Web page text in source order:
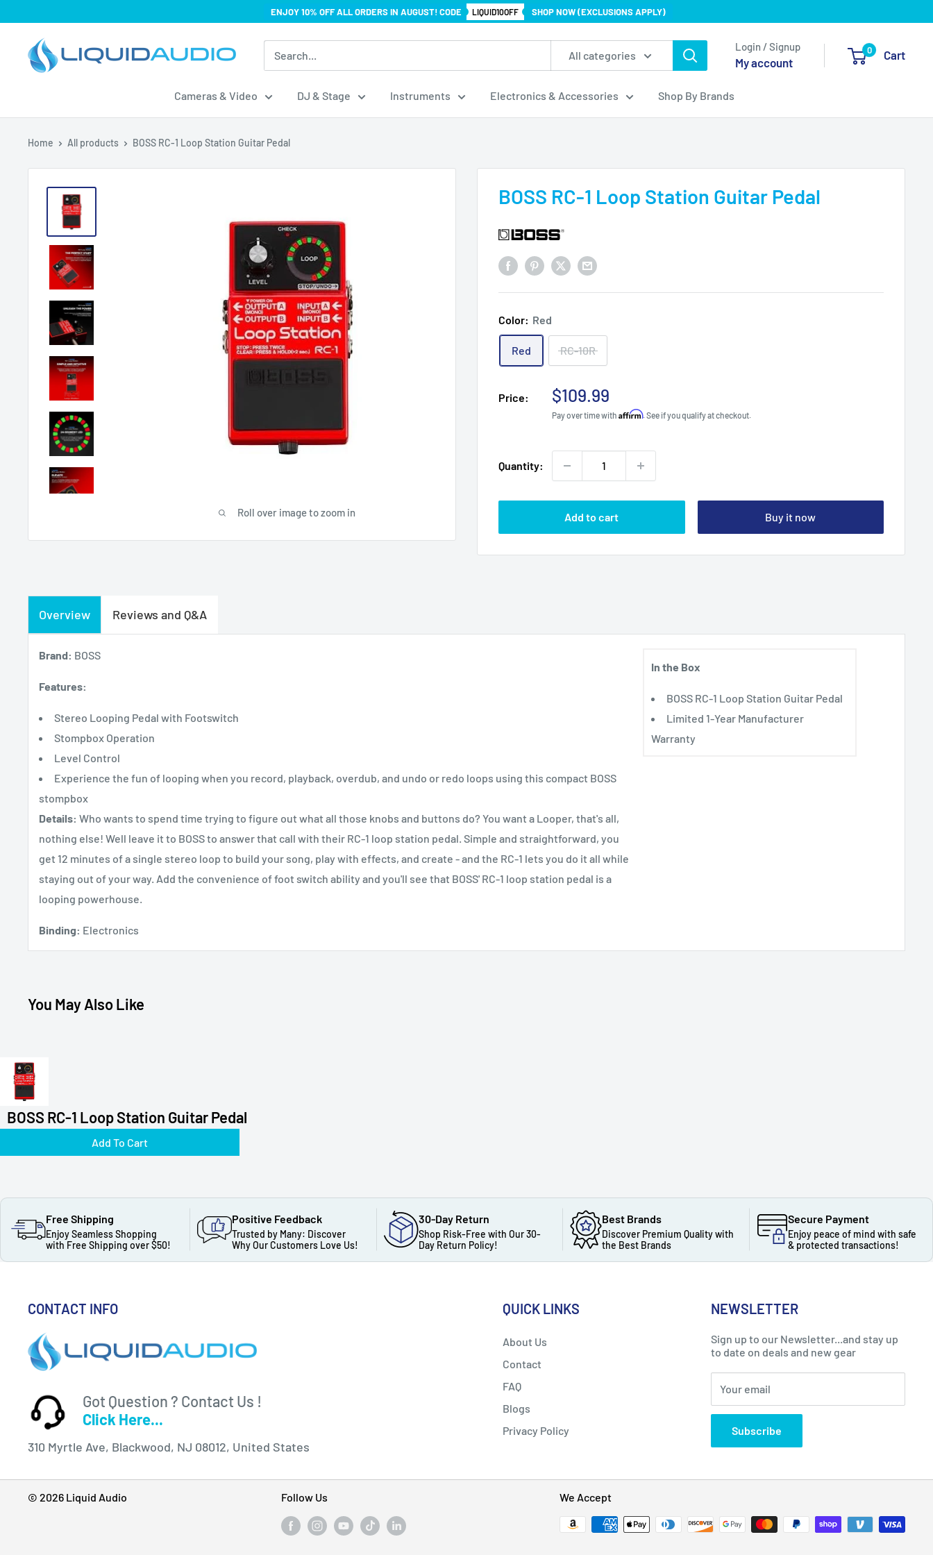
content
ENJOY 10% OFF ALL ORDERS IN AUGUST! CODE LIQUID10OFF SHOP NOW (EXCLUSIONS APPLY)
Liquid
Audio
All categories
Login / Signup
My account
0 Cart
Cameras & Video DJ & Stage Instruments Electronics & Accessories Shop By Brands
Home All products BOSS RC-1 Loop Station Guitar Pedal
Roll over image to zoom in
BOSS RC-1 Loop Station Guitar Pedal
Color: Red
Red RC-10R
Price:
Sale
price
$109.99
Pay over time with Affirm. See if you qualify at checkout.
Quantity:
Add to cart Buy it now
Overview Reviews and Q&A
Brand: BOSS
Features:
Stereo Looping Pedal with Footswitch
Stompbox Operation
Level Control
Experience the fun of looping when you record, playback, overdub, and undo or redo loops using this compact BOSS
stompbox
Details: Who wants to spend time trying to figure out what all those knobs and buttons do? You want a Looper, that's all,
nothing else! Well leave it to BOSS to answer that call with their RC-1 loop station pedal. Simple and straightforward, you
get 12 minutes of a single stereo loop to build your song, play with effects, and create - and the RC-1 lets you do it all while
staying out of your way. Add the convenience of foot switch ability and you'll see that BOSS' RC-1 loop station pedal is a
looping powerhouse.
Binding: Electronics
In the Box
BOSS RC-1 Loop Station Guitar Pedal
Limited 1-Year Manufacturer
Warranty
You May Also Like
BOSS RC-1 Loop Station Guitar Pedal
Add To Cart
Free Shipping
Enjoy Seamless Shopping
with Free Shipping over $50!
Positive Feedback
Trusted by Many: Discover
Why Our Customers Love Us!
30-Day Return
Shop Risk-Free with Our 30-
Day Return Policy!
Best Brands
Discover Premium Quality with
the Best Brands
Secure Payment
Enjoy peace of mind with safe
& protected transactions!
CONTACT INFO
Got Question ? Contact Us !
Click Here...
310 Myrtle Ave, Blackwood, NJ 08012, United States
QUICK LINKS
About Us
Contact
FAQ
Blogs
Privacy Policy
NEWSLETTER
Sign up to our Newsletter...and stay up
to date on deals and new gear
Your email
Subscribe
© 2026 Liquid Audio Follow Us We Accept